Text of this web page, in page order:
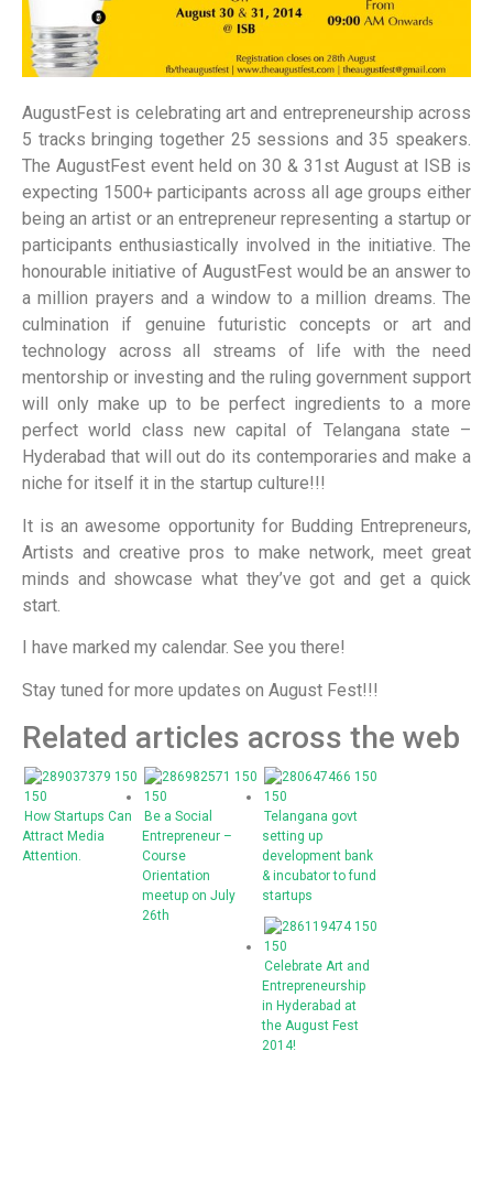
AugustFest is celebrating art and entrepreneurship across
5 tracks bringing together 25 sessions and 35 speakers.
The AugustFest event held on 30 & 31st August at ISB is
expecting 1500+ participants across all age groups either
being an artist or an entrepreneur representing a startup or
participants enthusiastically involved in the initiative. The
honourable initiative of AugustFest would be an answer to
a million prayers and a window to a million dreams. The
culmination if genuine futuristic concepts or art and
technology across all streams of life with the need
mentorship or investing and the ruling government support
will only make up to be perfect ingredients to a more
perfect world class new capital of Telangana state –
Hyderabad that will out do its contemporaries and make a
niche for itself it in the startup culture!!!
It is an awesome opportunity for Budding Entrepreneurs,
Artists and creative pros to make network, meet great
minds and showcase what they’ve got and get a quick
start.
I have marked my calendar. See you there!
Stay tuned for more updates on August Fest!!!
Related articles across the web
How Startups Can
Attract Media
Attention.
Be a Social
Entrepreneur –
Course
Orientation
meetup on July
26th
Telangana govt
setting up
development bank
& incubator to fund
startups
Celebrate Art and
Entrepreneurship
in Hyderabad at
the August Fest
2014!